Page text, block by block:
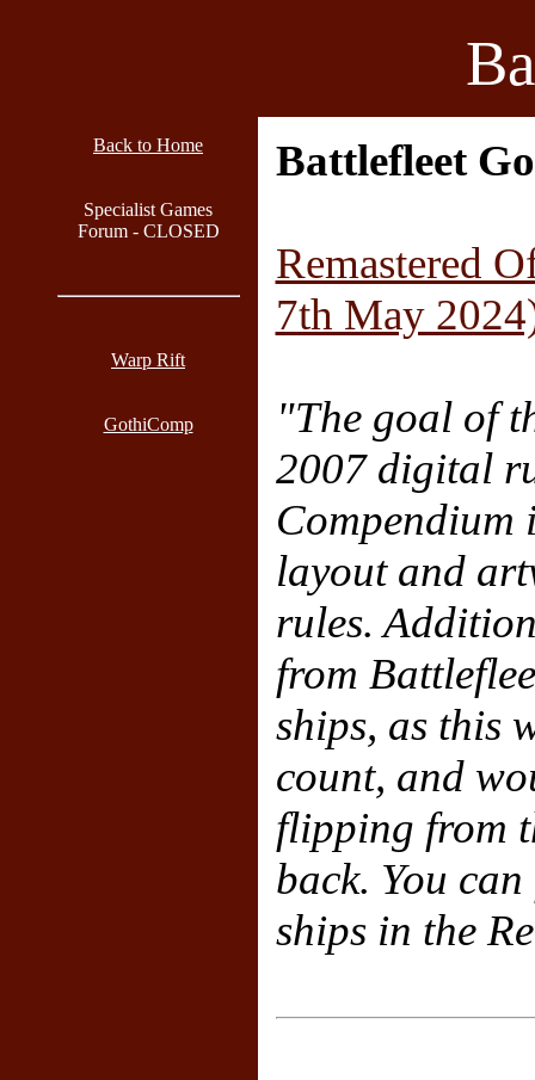
Back to Home
Specialist Games
Forum - CLOSED
Warp Rift
GothiComp
Battlefleet
Remastered
7th May
"The goal of
2007 digital
Compendium
layout and
rules.
from
ships, as this
count, and
flipping from
back. You
ships in the